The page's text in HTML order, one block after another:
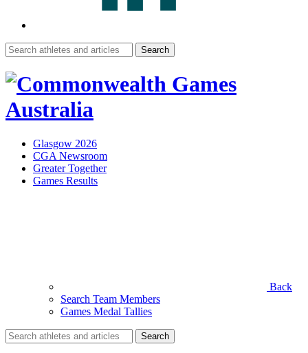
Search
for:
Glasgow 2026
CGA Newsroom
Greater Together
Games Results
Back
Search Team Members
Games Medal Tallies
Search
for: